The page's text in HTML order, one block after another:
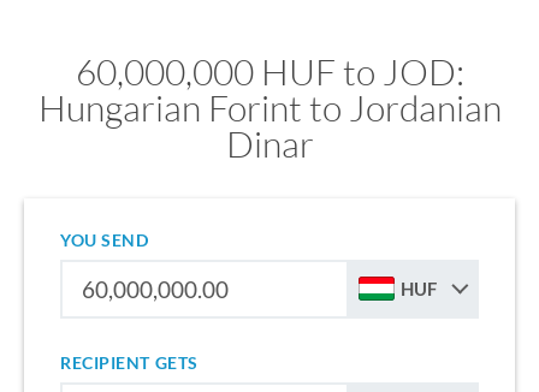
60,000,000 HUF to JOD:
Hungarian Forint to Jordanian
Dinar
YOU SEND
HUF
RECIPIENT GETS